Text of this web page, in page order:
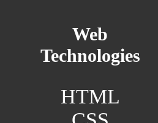
Web
Technologies
HTML